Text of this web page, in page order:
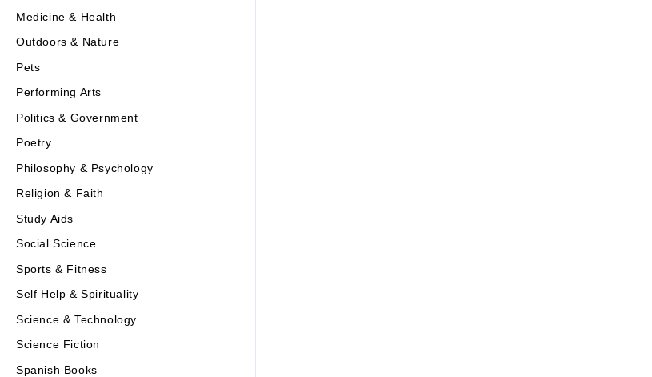
Medicine & Health
Outdoors & Nature
Pets
Performing Arts
Politics & Government
Poetry
Philosophy & Psychology
Religion & Faith
Study Aids
Social Science
Sports & Fitness
Self Help & Spirituality
Science & Technology
Science Fiction
Spanish Books